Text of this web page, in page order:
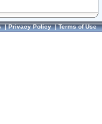
|Privacy Policy|Terms of Use